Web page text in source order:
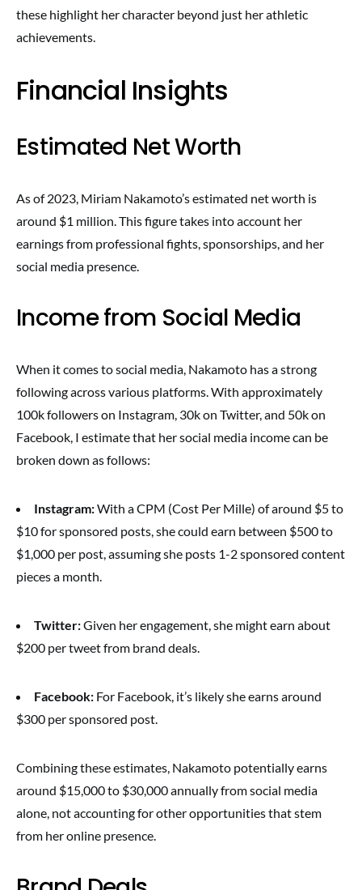
these highlight her character beyond just her athletic
achievements.
Financial Insights
Estimated Net Worth
As of 2023, Miriam Nakamoto’s estimated net worth is
around $1 million. This figure takes into account her
earnings from professional fights, sponsorships, and her
social media presence.
Income from Social Media
When it comes to social media, Nakamoto has a strong
following across various platforms. With approximately
100k followers on Instagram, 30k on Twitter, and 50k on
Facebook, I estimate that her social media income can be
broken down as follows:
Instagram:With a CPM (Cost Per Mille) of around $5 to
$10 for sponsored posts, she could earn between $500 to
$1,000 per post, assuming she posts 1-2 sponsored content
pieces a month.
Twitter:Given her engagement, she might earn about
$200 per tweet from brand deals.
Facebook: For Facebook, it’s likely she earns around
$300 per sponsored post.
Combining these estimates, Nakamoto potentially earns
around $15,000 to $30,000 annually from social media
alone, not accounting for other opportunities that stem
from her online presence.